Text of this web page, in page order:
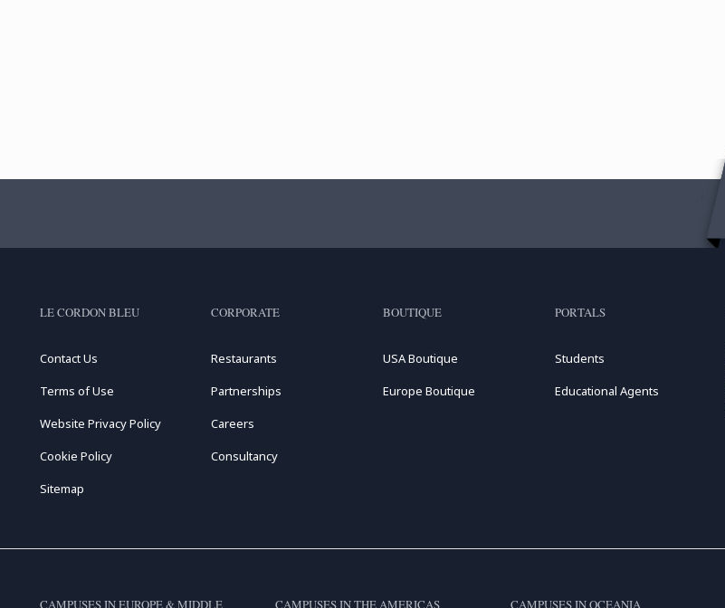
LE CORDON BLEU
Contact Us
Terms of Use
Website Privacy Policy
Cookie Policy
Sitemap
CORPORATE
Restaurants
Partnerships
Careers
Consultancy
BOUTIQUE
USA Boutique
Europe Boutique
PORTALS
Students
Educational Agents
CAMPUSES IN EUROPE & MIDDLE CAMPUSES IN THE AMERICAS CAMPUSES IN OCEANIA